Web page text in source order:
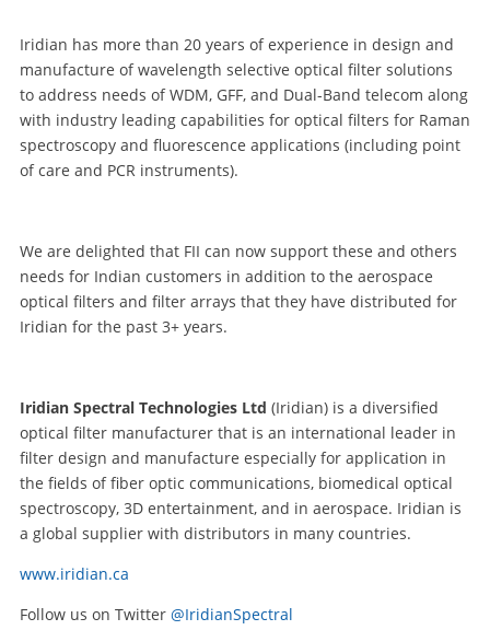
Iridian has more than 20 years of experience in design and
manufacture of wavelength selective optical filter solutions
to address needs of WDM, GFF, and Dual-Band telecom along
with industry leading capabilities for optical filters for Raman
spectroscopy and fluorescence applications (including point
of care and PCR instruments).
We are delighted that FII can now support these and others
needs for Indian customers in addition to the aerospace
optical filters and filter arrays that they have distributed for
Iridian for the past 3+ years.
Iridian Spectral Technologies Ltd (Iridian) is a diversified
optical filter manufacturer that is an international leader in
filter design and manufacture especially for application in
the fields of fiber optic communications, biomedical optical
spectroscopy, 3D entertainment, and in aerospace. Iridian is
a global supplier with distributors in many countries.
www.iridian.ca
Follow us on Twitter @IridianSpectral